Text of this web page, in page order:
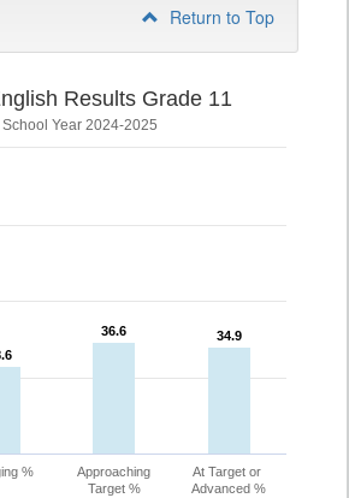
Return to Top
Results Grade 11
School Year 2024-2025
36.6
36.6 34.9
34.9
%
Approaching
Target %
At Target or
Advanced %